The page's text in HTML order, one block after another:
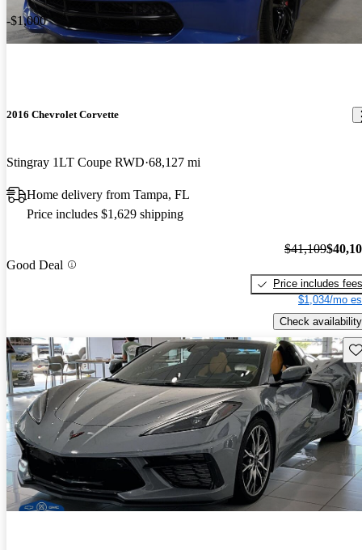
-$1,000
2016 Chevrolet Corvette
Stingray 1LT Coupe RWD 68,127 mi
Home delivery from Tampa, FL
Price includes $1,629 shipping
Good Deal
$41,109
Price includes fees
$1,034/mo
Check availability